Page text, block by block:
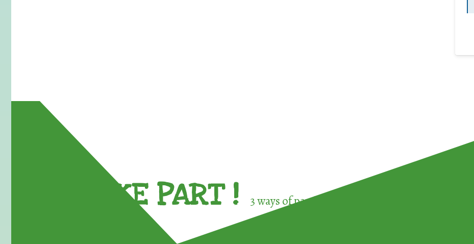
TAKE PART ! 3 ways of participating in the